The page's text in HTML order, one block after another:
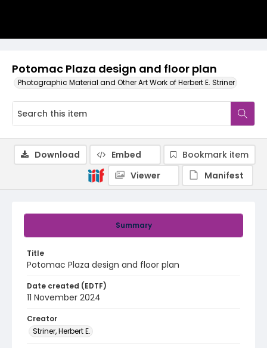
Potomac Plaza design and floor plan
Photographic Material and Other Art Work of Herbert E. Striner
Summary
Title
Potomac Plaza design and floor plan
Date created (EDTF)
11 November 2024
Creator
Striner, Herbert E.
Download Embed
Bookmark item
Viewer
Manifest